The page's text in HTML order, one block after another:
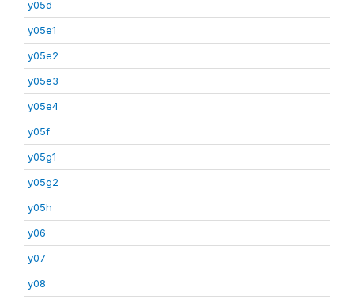
y05d
y05e1
y05e2
y05e3
y05e4
y05f
y05g1
y05g2
y05h
y06
y07
y08